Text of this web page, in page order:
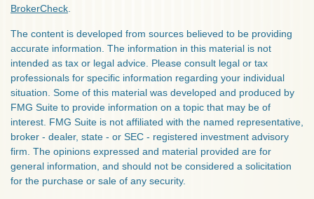
BrokerCheck
The content is developed from sources believed to be providing
accurate information. The information in this material is not
intended as tax or legal advice. Please consult legal or tax
professionals for specific information regarding your individual
situation. Some of this material was developed and produced by
FMG Suite to provide information on a topic that may be of
interest. FMG Suite is not affiliated with the named representative,
broker - dealer, state - or SEC - registered investment advisory
firm. The opinions expressed and material provided are for
general information, and should not be considered a solicitation
for the purchase or sale of any security.